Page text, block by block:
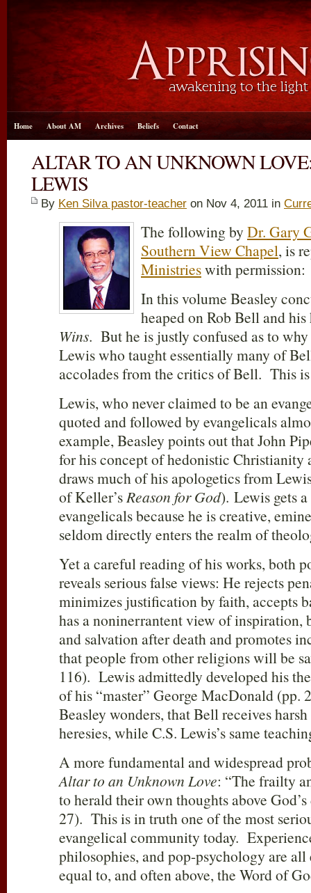
Home About AM Archives Beliefs Contact
ALTAR TO AN UNKNOWN
LEWIS
By Ken Silva pastor-teacher on Nov 4, 2011 in
The following by Dr. Gary
Southern View Chapel, is
Ministrieswith permission:
In this volume Beasley
heaped on Rob Bell and
Wins. But he is justly confused as to
Lewis who taught essentially many of
accolades from the critics of Bell. This
Lewis, who never claimed to be an
quoted and followed by evangelicals
example, Beasley points out that John
for his concept of hedonistic
draws much of his apologetics from
of Keller’sReason for God). Lewis gets
evangelicals because he is creative,
seldom directly enters the realm of
Yet a careful reading of his works, both
reveals serious false views: He rejects
minimizes justification by faith, accepts
has a noninerrantent view of inspiration,
and salvation after death and promotes
that people from other religions will be
116). Lewis admittedly developed his
of his “master” George MacDonald
Beasley wonders, that Bell receives
heresies, while C.S. Lewis’s same
A more fundamental and widespread
Altar to an Unknown Love: “The frailty
to herald their own thoughts above
27). This is in truth one of the most
evangelical community today.
philosophies, and pop-psychology are all
equal to, and often above, the Word of